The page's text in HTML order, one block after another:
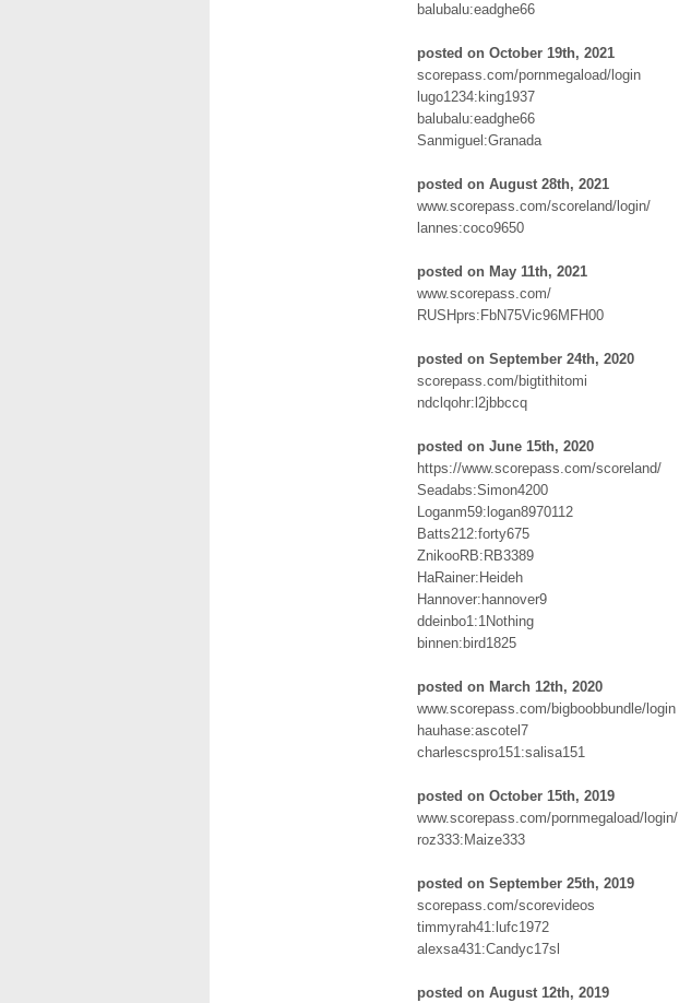
balubalu:eadghe66
posted on October 19th, 2021
scorepass.com/pornmegaload/login
lugo1234:king1937
balubalu:eadghe66
Sanmiguel:Granada
posted on August 28th, 2021
www.scorepass.com/scoreland/login/
lannes:coco9650
posted on May 11th, 2021
www.scorepass.com/
RUSHprs:FbN75Vic96MFH00
posted on September 24th, 2020
scorepass.com/bigtithitomi
ndclqohr:l2jbbccq
posted on June 15th, 2020
https://www.scorepass.com/scoreland/
Seadabs:Simon4200
Loganm59:logan8970112
Batts212:forty675
ZnikooRB:RB3389
HaRainer:Heideh
Hannover:hannover9
ddeinbo1:1Nothing
binnen:bird1825
posted on March 12th, 2020
www.scorepass.com/bigboobbundle/login
hauhase:ascotel7
charlescspro151:salisa151
posted on October 15th, 2019
www.scorepass.com/pornmegaload/login/
roz333:Maize333
posted on September 25th, 2019
scorepass.com/scorevideos
timmyrah41:lufc1972
alexsa431:Candyc17sl
posted on August 12th, 2019